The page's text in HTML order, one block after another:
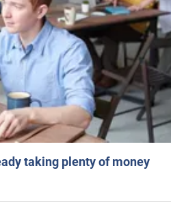
taking plenty of money